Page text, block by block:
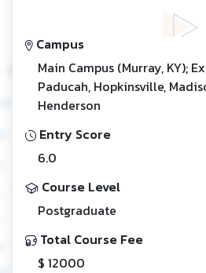
Campus
Main Campus (Murray, KY);
Paducah, Hopkinsville,
Henderson
Entry Score
6.0
Course Level
Postgraduate
Total Course Fee
$ 12000